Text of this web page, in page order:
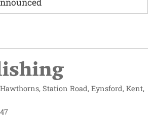
Station Road, Eynsford, Kent,